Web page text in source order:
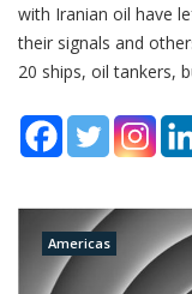
with Iranian oil have
their signals and
20 ships, oil tankers,
Americas